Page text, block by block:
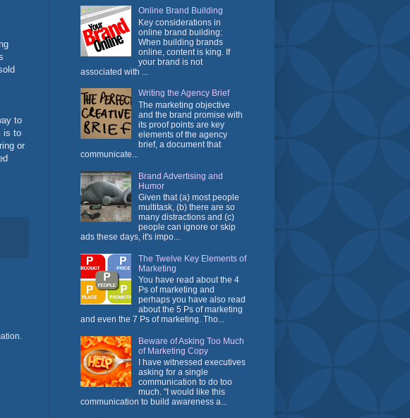
to
is to
or
Online Brand Building
Key considerations in
online brand building:
When building brands
online, content is king. If
your brand is not
associated with ...
Writing the Agency Brief
The marketing objective
and the brand promise with
its proof points are key
elements of the agency
brief, a document that
communicate...
Brand Advertising and
Humor
Given that (a) most people
multitask, (b) there are so
many distractions and (c)
people can ignore or skip
ads these days, it's impo...
The Twelve Key Elements of
Marketing
You have read about the 4
Ps of marketing and
perhaps you have also read
about the 5 Ps of marketing
and even the 7 Ps of marketing. Tho...
Beware of Asking Too Much
of Marketing Copy
I have witnessed executives
asking for a single
communication to do too
much. "I would like this
communication to build awareness a...